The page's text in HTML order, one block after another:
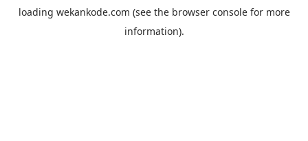
loading wekankode.com (see the browser consolefor more
information).